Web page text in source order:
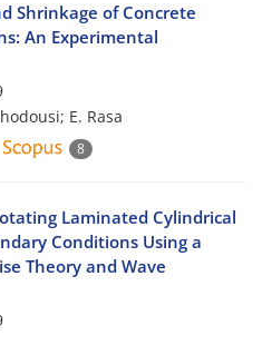
Shrinkage of Concrete
An Experimental
E. Rasa
8
Laminated Cylindrical
Conditions Using a
Theory and Wave